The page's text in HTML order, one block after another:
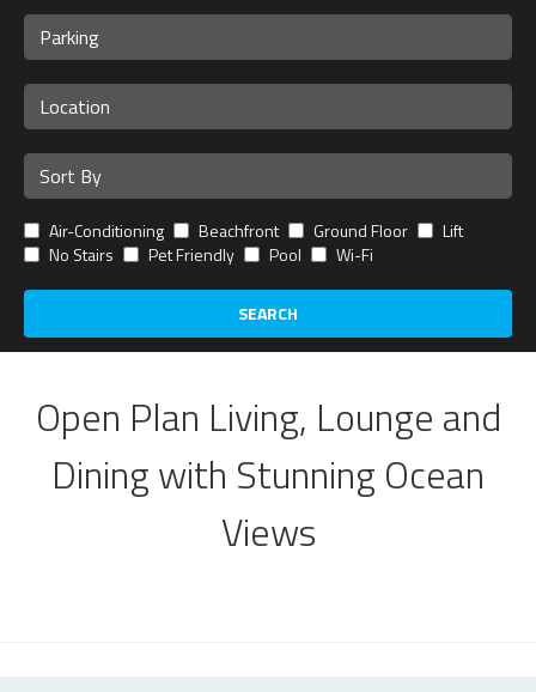
Air-Conditioning Beachfront Ground Floor
Lift
No Stairs
Pet Friendly Pool Wi-Fi
SEARCH
Open Plan Living, Lounge and
Dining with Stunning Ocean
Views